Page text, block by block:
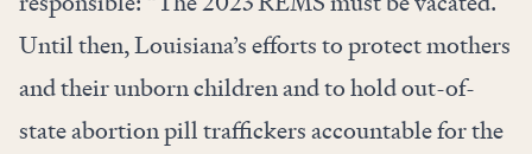
Until then, Louisiana’s efforts to protect mothers
and their unborn children and to hold out-of-
state abortion pill traffickers accountable for the